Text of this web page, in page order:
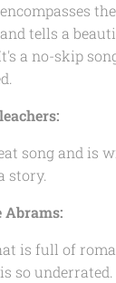
tells a
a no-skip
song and is
story.
Abrams:
is full of
so underrated.